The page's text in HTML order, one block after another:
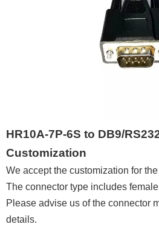
HR10A-7P-6S to DB9/
Customization
We accept the customization for
The connector type includes
Please advise us of the connector
details.